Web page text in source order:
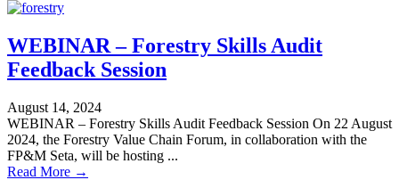
WEBINAR – Forestry Skills Audit
Feedback Session
August 14, 2024
WEBINAR – Forestry Skills Audit Feedback Session On 22 August
2024, the Forestry Value Chain Forum, in collaboration with the
FP&M Seta, will be hosting ...
Read More →